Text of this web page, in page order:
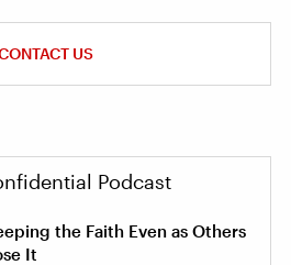
US
Podcast
the Faith Even as Others
It